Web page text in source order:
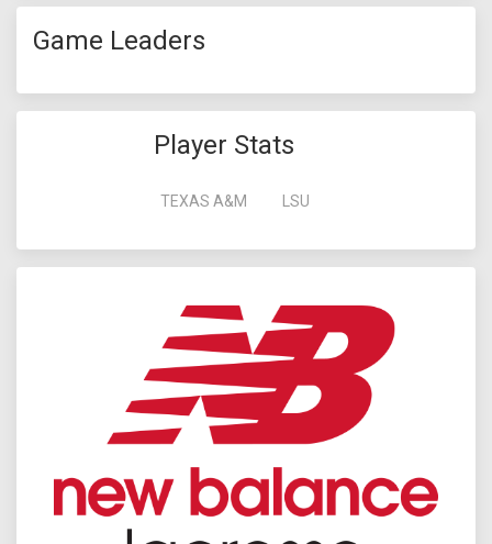
Game Leaders
Player Stats
TEXAS A&M LSU